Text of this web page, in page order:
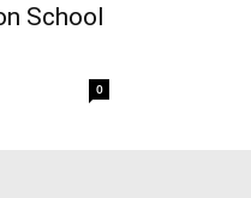
School
0